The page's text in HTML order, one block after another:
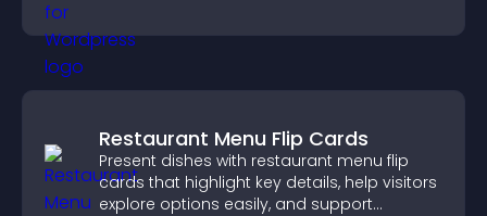
Restaurant Menu Flip Cards
Present dishes with restaurant menu flip
cards that highlight key details, help visitors
explore options easily, and support